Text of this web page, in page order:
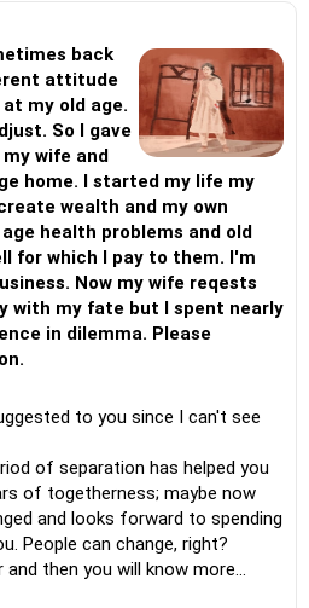
Programming, USA, and her energy
of the Indian Association of
back
attitude
my old age.
So I gave
wife and
home. I started my life my
wealth and my own
health problems and old
for which I pay to them. I'm
Now my wife reqests
with my fate but I spent nearly
in dilemma. Please
to you since I can't see
of separation has helped you
of togetherness; maybe now
and looks forward to spending
People can change, right?
then you will know more...